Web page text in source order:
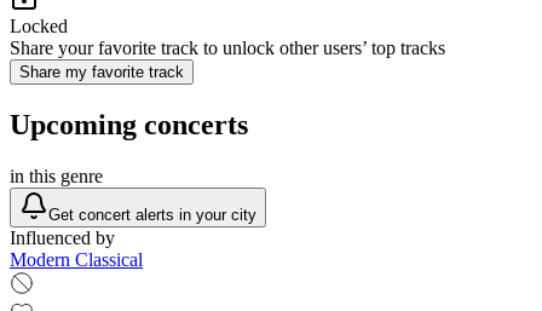
Locked
Share your favorite track to unlock other users’ top tracks
Share my favorite track
Upcoming concerts
in this genre
Get concert alerts in your city
Influenced by
Modern Classical